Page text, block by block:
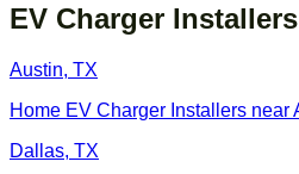
EV Charger
Austin, TX
Home EV Charger Installers near
Dallas, TX